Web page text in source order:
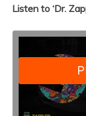
Listen to ‘Dr.